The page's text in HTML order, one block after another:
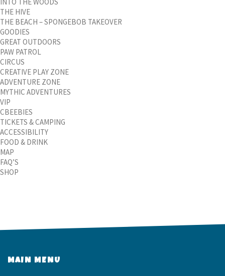
THE HIVE
THE BEACH – SPONGEBOB TAKEOVER
GOODIES
GREAT OUTDOORS
PAW PATROL
CIRCUS
CREATIVE PLAY ZONE
ADVENTURE ZONE
MYTHIC ADVENTURES
VIP
CBEEBIES
TICKETS & CAMPING
ACCESSIBILITY
FOOD & DRINK
MAP
FAQ’S
SHOP
MAIN MENU